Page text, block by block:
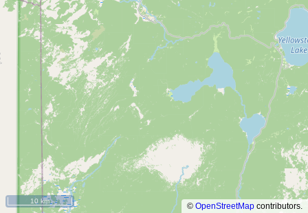
10 km
© OpenStreetMap contributors.